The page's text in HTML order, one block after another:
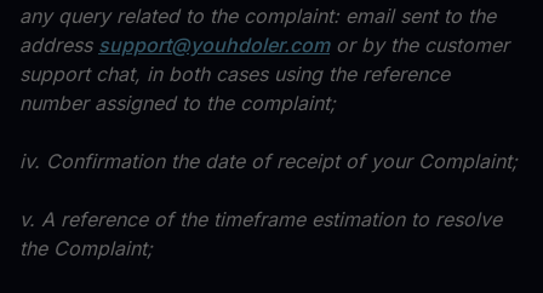
any query related to the complaint: email sent to the
address support@youhdoler.comor by the customer
support chat, in both cases using the reference
number assigned to the complaint;
iv. Confirmation the date of receipt of your Complaint;
v. A reference of the timeframe estimation to resolve
the Complaint;